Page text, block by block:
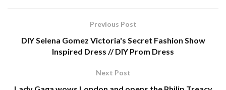
Previous Post
DIY Selena Gomez Victoria's Secret Fashion Show
Inspired Dress // DIY Prom Dress
Next Post